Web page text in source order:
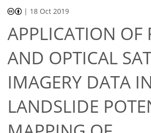
| 18 Oct 2019
APPLICATION OF
AND OPTICAL
IMAGERY DATA IN
LANDSLIDE